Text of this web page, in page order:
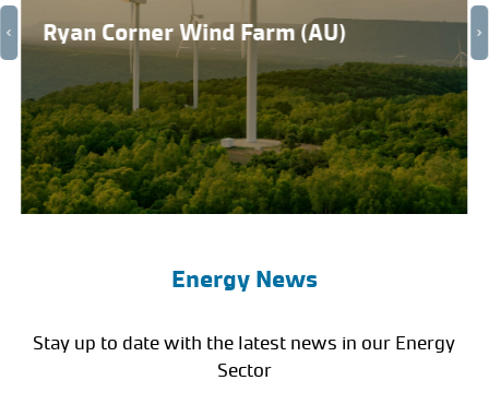
Ryan Corner Wind Farm (AU)
Energy News
Stay up to date with the latest news in our Energy
Sector